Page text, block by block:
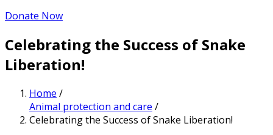
Donate Now
Celebrating the Success of Snake
Liberation!
Home /
Animal protection and care /
Celebrating the Success of Snake Liberation!